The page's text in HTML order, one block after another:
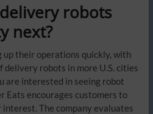
robots
next?
up their operations quickly, with
delivery robots in more U.S. cities
are interested in seeing robot
Eats encourages customers to
The company evaluates